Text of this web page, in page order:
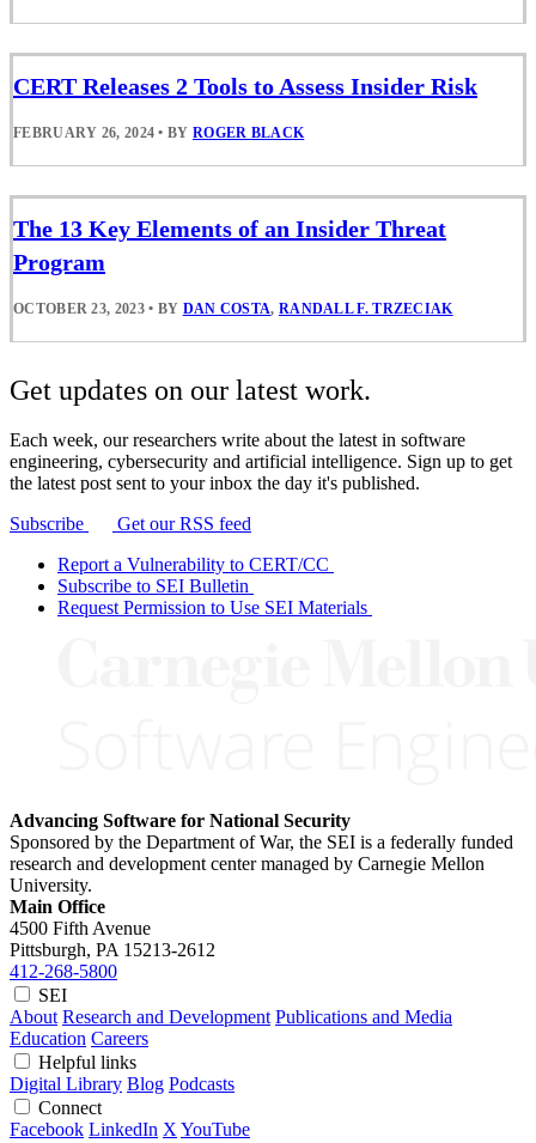
CERT Releases 2 Tools to Assess Insider Risk
FEBRUARY 26, 2024 • BY ROGER BLACK
The 13 Key Elements of an Insider Threat
Program
OCTOBER 23, 2023 • BY DAN COSTA, RANDALL F. TRZECIAK
Get updates on our latest work.
Each week, our researchers write about the latest in software
engineering, cybersecurity and artificial intelligence. Sign up to get
the latest post sent to your inbox the day it's published.
Subscribe
Get our RSS feed
Report a Vulnerability to CERT/CC
Subscribe to SEI Bulletin
Request Permission to Use SEI Materials
Advancing Software for National Security
Sponsored by the Department of War, the SEI is a federally funded
research and development center managed by Carnegie Mellon
University.
Main Office
4500 Fifth Avenue
Pittsburgh, PA 15213-2612
412-268-5800
SEI
About Research and Development Publications and Media
Education Careers
Helpful links
Digital Library Blog Podcasts
Connect
Facebook LinkedIn X YouTube